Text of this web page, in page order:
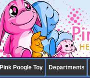
Pink Poogle Toy Departments